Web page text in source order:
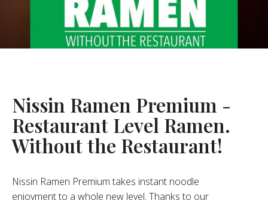
FAQ
Nissin Ramen Premium -
Restaurant Level Ramen.
Without the Restaurant!
Nissin Ramen Premium takes instant noodle
enjoyment to a whole new level. Thanks to our